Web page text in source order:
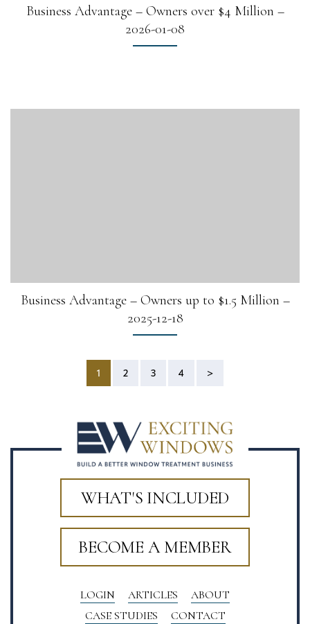
Business Advantage – Owners over $4 Million –
2026-01-08
Business Advantage – Owners up to $1.5 Million –
2025-12-18
1 2 3 4 >
WHAT'S INCLUDED
BECOME A MEMBER
LOGIN ARTICLES
ABOUT
CASE STUDIES
CONTACT